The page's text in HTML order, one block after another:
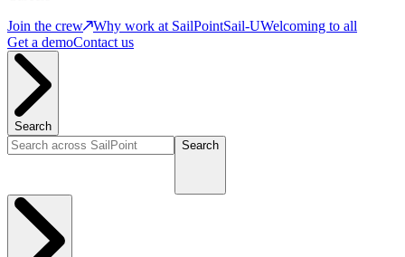
Join the crew
Why work at SailPointSail-UWelcoming to all
Get a demoContact us
Search
Search